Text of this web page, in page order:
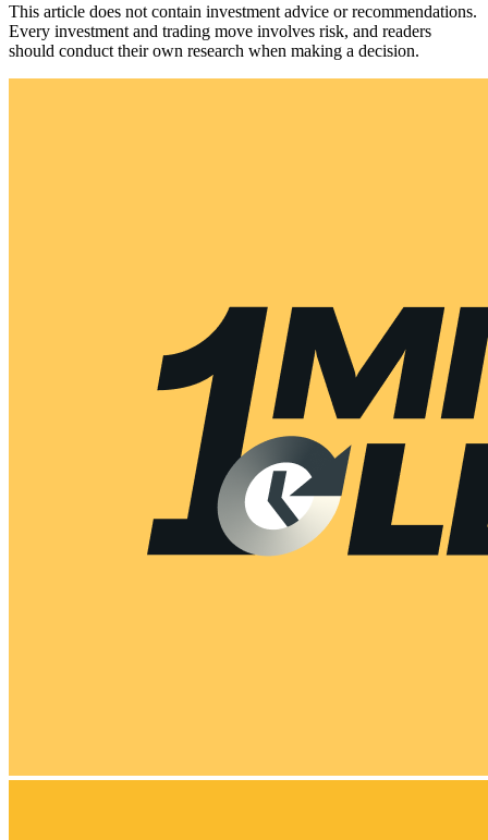
This article does not contain investment advice or recommendations.
Every investment and trading move involves risk, and readers
should conduct their own research when making a decision.